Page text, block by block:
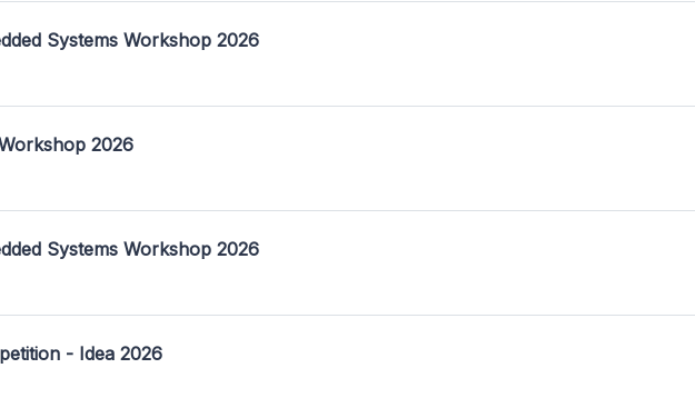
Systems Workshop 2026
2026
Systems Workshop 2026
- Idea 2026